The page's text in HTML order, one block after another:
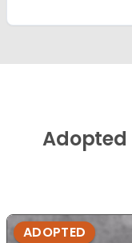
Adopted
ADOPTED